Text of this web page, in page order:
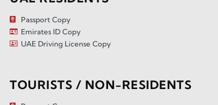
Passport Copy
Emirates ID Copy
UAE Driving License Copy
TOURISTS / NON-RESIDENTS